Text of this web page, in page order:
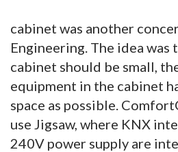
cabinet was another
Engineering. The idea
cabinet should be small,
equipment in the cabinet
space as possible.
use Jigsaw, where KNX
240V power supply are